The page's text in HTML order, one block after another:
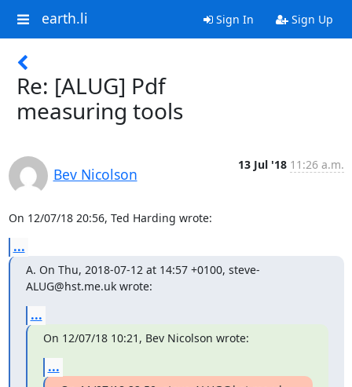
earth.li Sign In Sign Up
Re: [ALUG] Pdf
measuring tools
Bev Nicolson
13 Jul '18 11:26 a.m.
On 12/07/18 20:56, Ted Harding wrote:
...
A. On Thu, 2018-07-12 at 14:57 +0100, steve-
ALUG@hst.me.uk wrote:
...
On 12/07/18 10:21, Bev Nicolson wrote:
...